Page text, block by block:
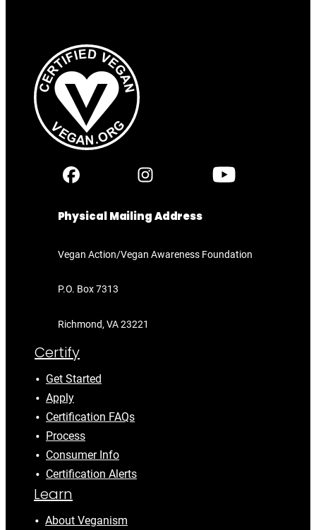
Physical Mailing Address
Vegan Action/Vegan Awareness Foundation
P.O. Box 7313
Richmond, VA 23221
Certify
Get Started
Apply
Certification FAQs
Process
Consumer Info
Certification Alerts
Learn
About Veganism